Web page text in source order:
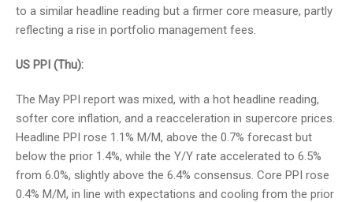
to a similar headline reading but a firmer core measure, partly
reflecting a rise in portfolio management fees.
US PPI (Thu):
The May PPI report was mixed, with a hot headline reading,
softer core inflation, and a reacceleration in supercore prices.
Headline PPI rose 1.1% M/M, above the 0.7% forecast but
below the prior 1.4%, while the Y/Y rate accelerated to 6.5%
from 6.0%, slightly above the 6.4% consensus. Core PPI rose
0.4% M/M, in line with expectations and cooling from the prior